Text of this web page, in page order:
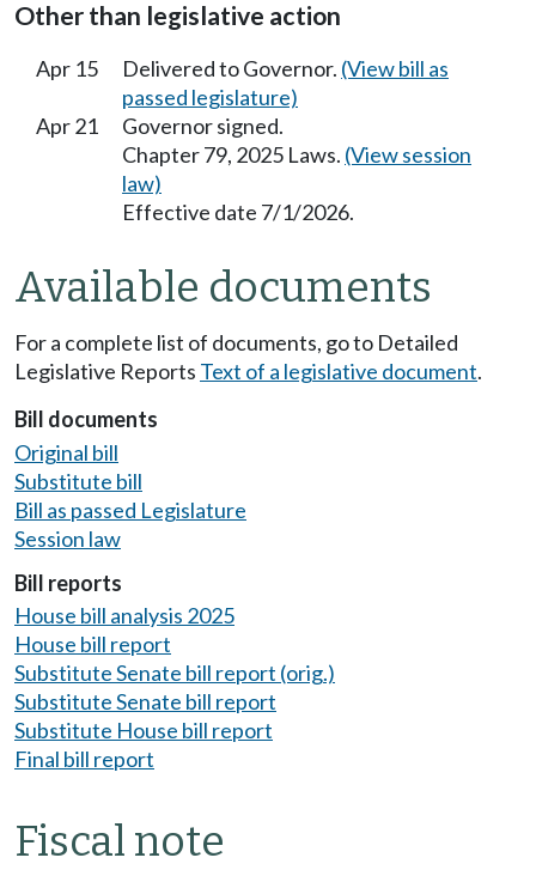
Other than legislative action
Apr 15 Delivered to Governor. (View bill as
passed legislature)
Apr 21
Governor signed.
Chapter 79, 2025 Laws. (View session
law)
Effective date 7/1/2026.
Available documents
For a complete list of documents, go to Detailed
Legislative Reports Text of a legislative document.
Bill documents
Original bill
Substitute bill
Bill as passed Legislature
Session law
Bill reports
House bill analysis 2025
House bill report
Substitute Senate bill report (orig.)
Substitute Senate bill report
Substitute House bill report
Final bill report
Fiscal note